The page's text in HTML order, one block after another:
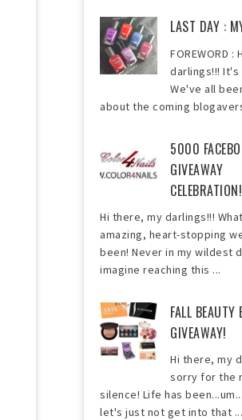
LAST DAY :
FOREWORD
darlings!!! It's
We've all
about the coming
5000
GIVEAWAY
Hi there, my darlings!!!
amazing, heart-stopping
been! Never in my wildest
imagine reaching this ...
FALL BEAUTY
GIVEAWAY!
Hi there, my
sorry for the
silence! Life has
let's just not get into that ...